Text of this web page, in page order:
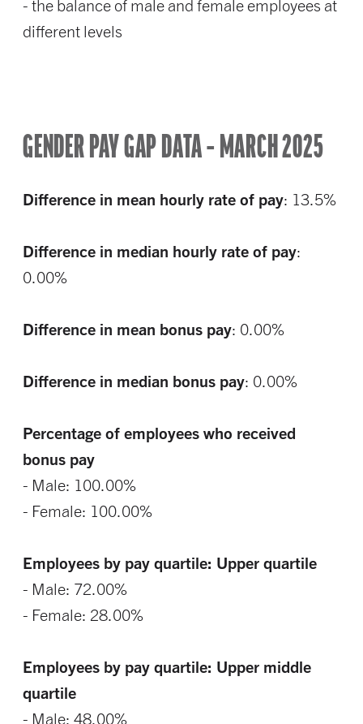
- the balance of male and female employees at
different levels
GENDER PAY GAP DATA – MARCH 2025
Difference in mean hourly rate of pay: 13.5%
Difference in median hourly rate of pay:
0.00%
Difference in mean bonus pay: 0.00%
Difference in median bonus pay: 0.00%
Percentage of employees who received
bonus pay
- Male: 100.00%
- Female: 100.00%
Employees by pay quartile: Upper quartile
- Male: 72.00%
- Female: 28.00%
Employees by pay quartile: Upper middle
quartile
- Male: 48.00%